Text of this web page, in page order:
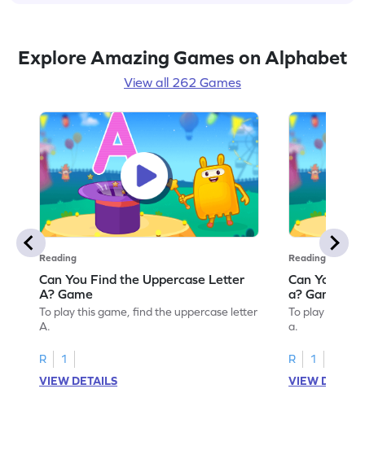
Explore Amazing Games on Alphabet
View all 262 Games
Reading
Can You Find the Uppercase Letter
A? Game
To play this game, find the uppercase letter
A.
R
1
VIEW DETAILS
Reading
Can You
a? Game
To play this
a.
R
1
VIEW